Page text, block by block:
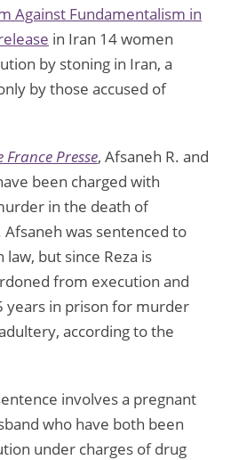
Against Fundamentalism in
in Iran 14 women
by stoning in Iran, a
by those accused of
France Presse, Afsaneh R. and
been charged with
in the death of
Afsaneh was sentenced to
but since Reza is
from execution and
years in prison for murder
according to the
involves a pregnant
who have both been
under charges of drug